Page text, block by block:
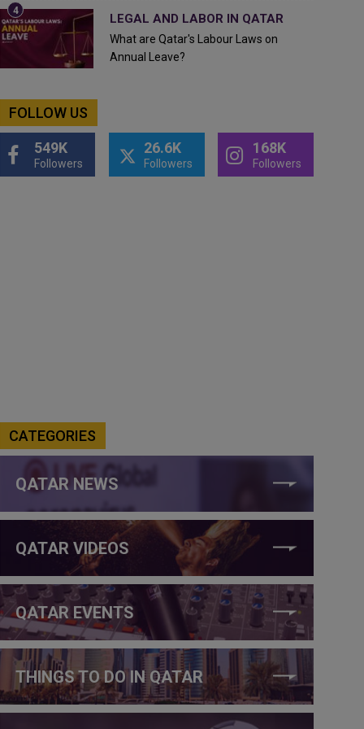
LEGAL AND LABOR IN QATAR
What are Qatar's Labour Laws on
Annual Leave?
FOLLOW US
549K
Followers
26.6K
Followers
168K
Followers
CATEGORIES
QATAR NEWS
QATAR VIDEOS
QATAR EVENTS
THINGS TO DO IN QATAR